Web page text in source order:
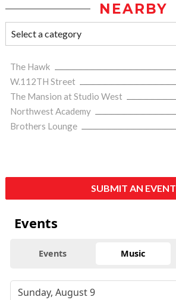
NEARBY
The Hawk
W.112TH Street
The Mansion at Studio West
Northwest Academy
Brothers Lounge
SUBMIT AN EVENT
Events
Events Music